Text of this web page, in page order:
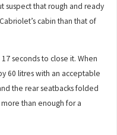
suspect that rough and ready
cabin than that of
seconds to close it. When
60 litres with an acceptable
the rear seatbacks folded
than enough for a